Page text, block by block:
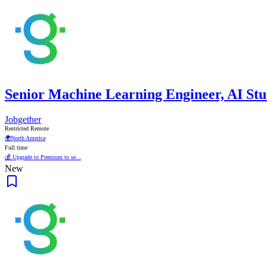
Senior Machine Learning Engineer, AI
Jobgether
Restricted Remote
🌍North America
Full time
💰 Upgrade to Premium to se...
New